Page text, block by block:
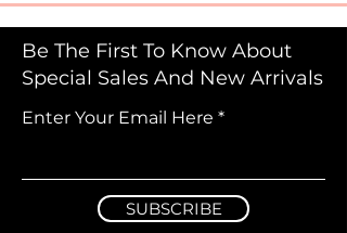
Be The First To Know About
Special Sales And New Arrivals
Enter Your Email Here
SUBSCRIBE